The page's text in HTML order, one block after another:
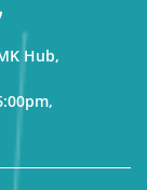
Hub,